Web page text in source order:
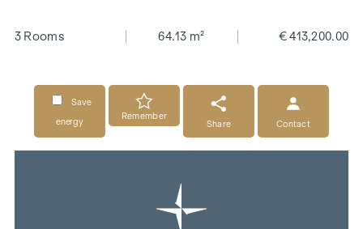
3 Rooms 64.13 m² € 413,200.00
Save
energy
Remember
Share
Contact